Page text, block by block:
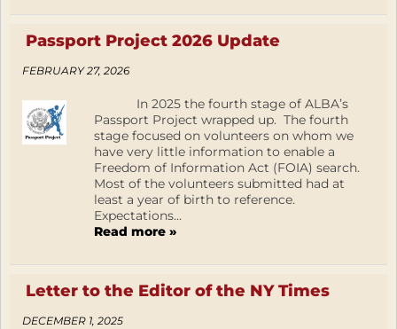
Passport Project 2026 Update
FEBRUARY 27, 2026
In 2025 the fourth stage of ALBA’s
Passport Project wrapped up. The fourth
stage focused on volunteers on whom we
have very little information to enable a
Freedom of Information Act (FOIA) search.
Most of the volunteers submitted had at
least a year of birth to reference.
Expectations...
Read more »
Letter to the Editor of the NY Times
DECEMBER 1, 2025